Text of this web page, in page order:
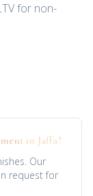
for non-
in Jaffa?
Our
request for